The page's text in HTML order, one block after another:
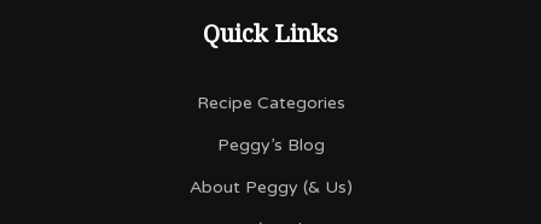
Quick Links
Recipe Categories
Peggy’s Blog
About Peggy (& Us)